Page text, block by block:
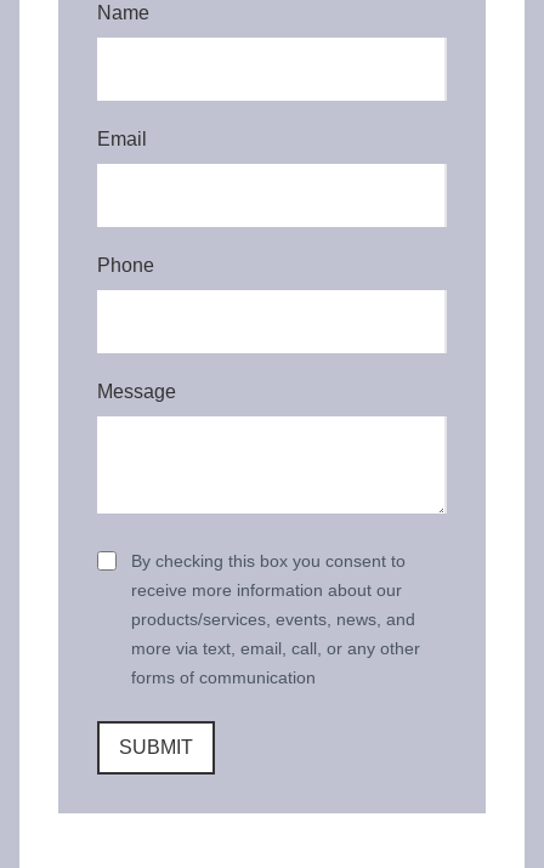
Name
Email
Phone
Message
By checking this box you consent to
receive more information about our
products/services, events, news, and
more via text, email, call, or any other
forms of communication
SUBMIT